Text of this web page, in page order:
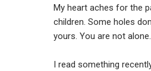
My heart aches for the
children. Some holes
yours. You are not alone.
I read something